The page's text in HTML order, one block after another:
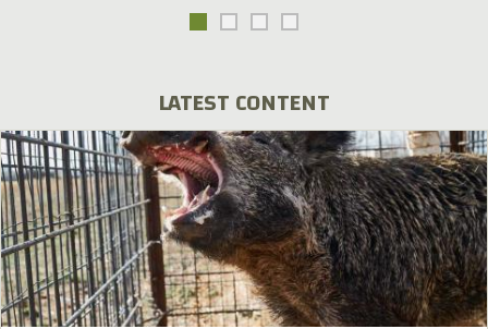
LATEST CONTENT